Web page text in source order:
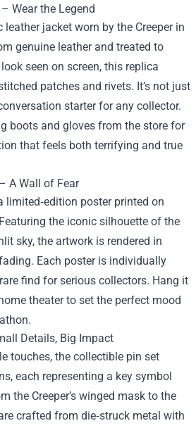
Wear the Legend
jacket worn by the Creeper in
genuine leather and treated to
seen on screen, this replica
patches and rivets. It’s not just
starter for any collector.
boots and gloves from the store for
that feels both terrifying and true
A Wall of Fear
limited‑edition poster printed on
the iconic silhouette of the
sky, the artwork is rendered in
Each poster is individually
find for serious collectors. Hang it
theater to set the perfect mood
Details, Big Impact
touches, the collectible pin set
each representing a key symbol
the Creeper’s winged mask to the
crafted from die‑struck metal with